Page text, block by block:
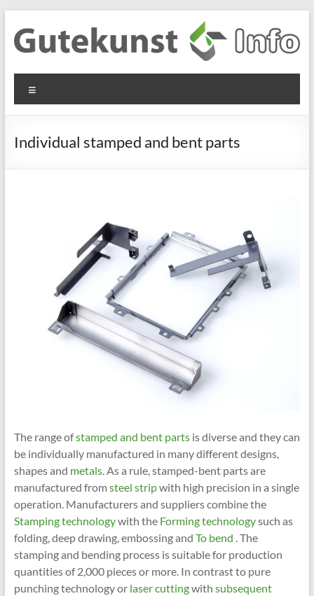
content
Gutekunst
Formfedern
GmbH
Informationen
Flachmaterial
Individual stamped and bent parts
The range ofstamped and bent partsis diverse and they can
be individually manufactured in many different designs,
shapes and metals. As a rule, stamped-bent parts are
manufactured fromsteel stripwith high precision in a single
operation. Manufacturers and suppliers combine the
Stamping technologywith theForming technologysuch as
folding, deep drawing, embossing and To bend . The
stamping and bending process is suitable for production
quantities of 2,000 pieces or more. In contrast to pure
punching technology or laser cuttingwith subsequent